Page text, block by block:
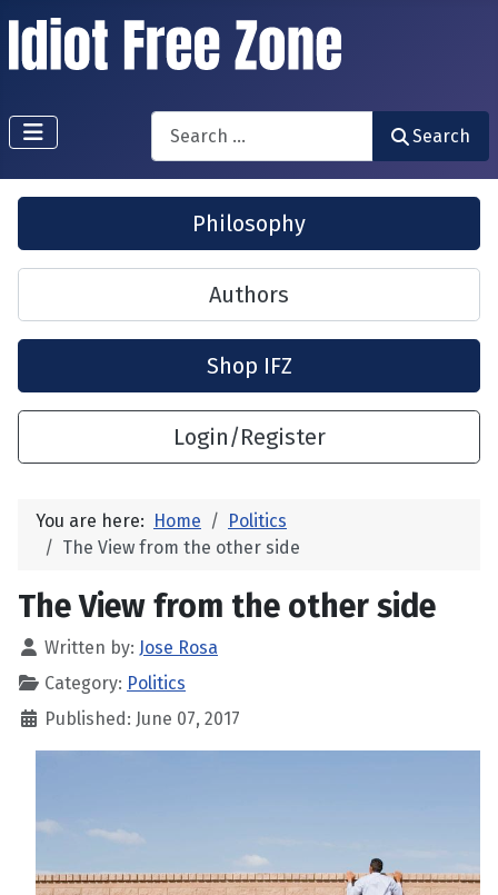
Search
Search
Philosophy
Authors
Shop IFZ
Login/Register
You are here: Home
Politics
The View from the other side
The View from the other side
Written by: Jose Rosa
Category: Politics
Published: June 07, 2017